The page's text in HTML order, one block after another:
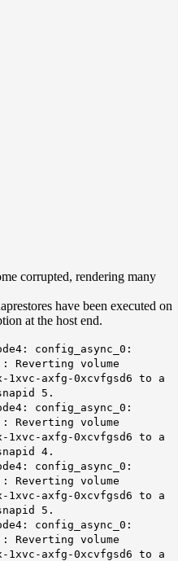
corrupted, rendering many
have been executed on
at the host end.
config_async_0:
volume
1xvc-axfg-0xcvfgsd6 to a
5.
config_async_0:
volume
1xvc-axfg-0xcvfgsd6 to a
4.
config_async_0:
volume
1xvc-axfg-0xcvfgsd6 to a
5.
config_async_0:
volume
1xvc-axfg-0xcvfgsd6 to a